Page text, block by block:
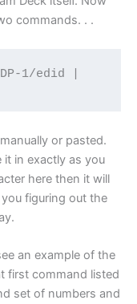
commands. . .
1/edid |
or pasted.
in exactly as you
here then it will
figuring out the
an example of the
first command listed
set of numbers and